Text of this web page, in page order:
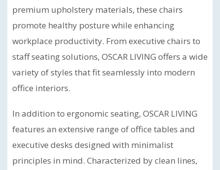
premium upholstery materials, these chairs
promote healthy posture while enhancing
workplace productivity. From executive chairs to
staff seating solutions, OSCAR LIVING offers a wide
variety of styles that fit seamlessly into modern
office interiors.
In addition to ergonomic seating, OSCAR LIVING
features an extensive range of office tables and
executive desks designed with minimalist
principles in mind. Characterized by clean lines,